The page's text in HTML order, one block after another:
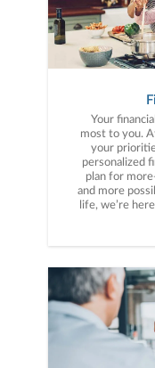
Your
most to you.
your
personalized
plan for
and more possibility. No matter
life, we’re
range of
to your